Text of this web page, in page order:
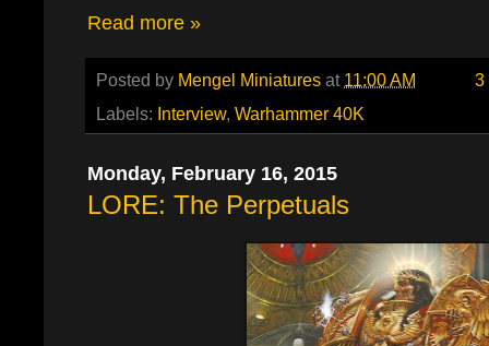
Read more »
Posted by Mengel Miniatures at 11:00 AM
3
Labels: Interview, Warhammer 40K
Monday, February 16, 2015
LORE: The Perpetuals